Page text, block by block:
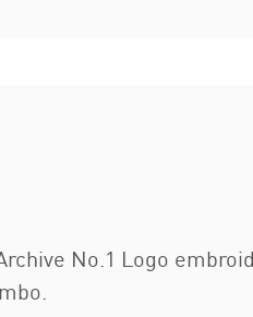
No.1 Logo